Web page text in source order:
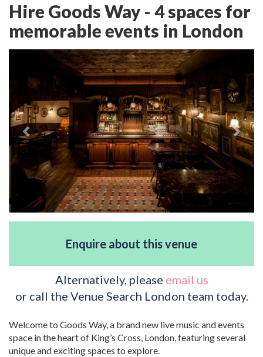
Hire Goods Way - 4 spaces for
memorable events in London
Enquire about this venue
Alternatively, please email us
or call the Venue Search London team today.
Welcome to Goods Way, a brand new live music and events
space in the heart of King’s Cross, London, featuring several
unique and exciting spaces to explore.